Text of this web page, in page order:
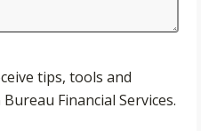
tips, tools and
Financial Services.